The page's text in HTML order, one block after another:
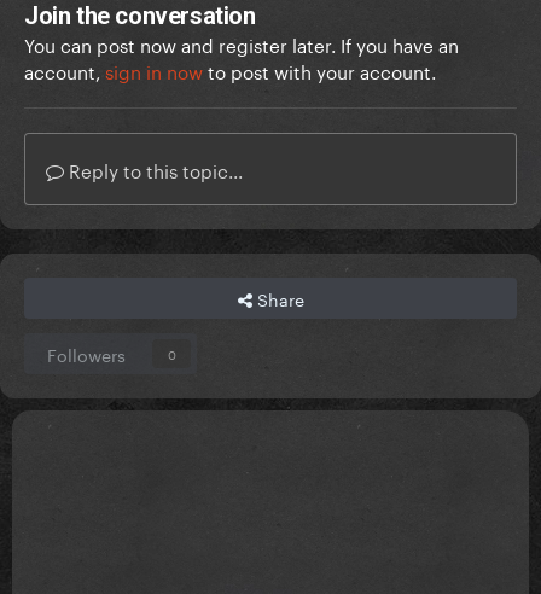
Join the conversation
You can post now and register later. If you have an
account, sign in nowto post with your account.
Reply to this topic...
Share
Followers 0